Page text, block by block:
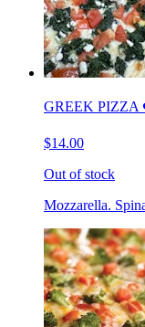
GREEK
$14.00
Out of stock
Mozzarella.